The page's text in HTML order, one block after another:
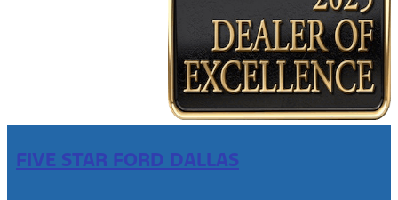
FIVE STAR FORD DALLAS